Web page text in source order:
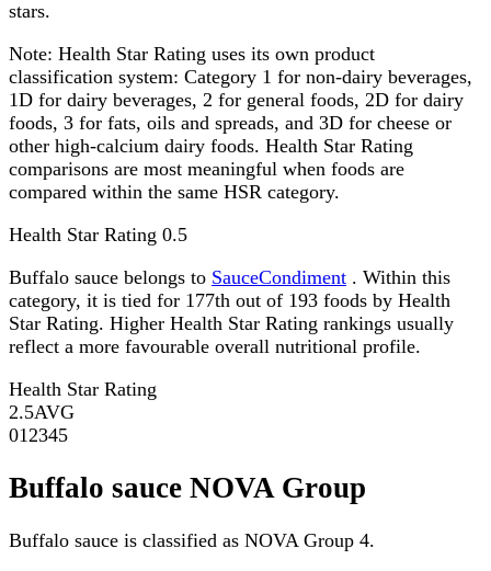
stars.
Note: Health Star Rating uses its own product
classification system: Category 1 for non-dairy beverages,
1D for dairy beverages, 2 for general foods, 2D for dairy
foods, 3 for fats, oils and spreads, and 3D for cheese or
other high-calcium dairy foods. Health Star Rating
comparisons are most meaningful when foods are
compared within the same HSR category.
Health Star Rating 0.5
Buffalo sauce belongs to SauceCondiment . Within this
category, it is tied for 177th out of 193 foods by Health
Star Rating. Higher Health Star Rating rankings usually
reflect a more favourable overall nutritional profile.
Health Star Rating
2.5AVG
01 2345
Buffalo sauce NOVA Group
Buffalo sauce is classified as NOVA Group 4.